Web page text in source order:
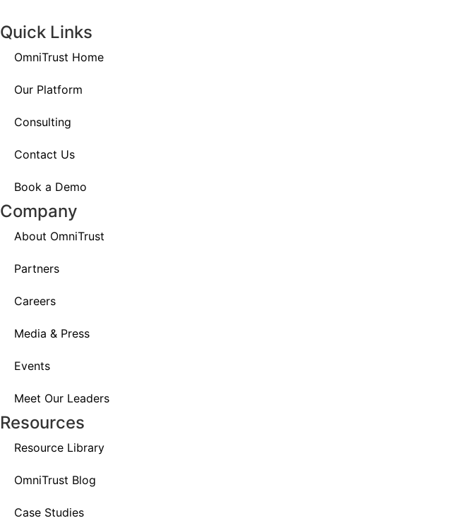
Quick Links
OmniTrust Home
Our Platform
Consulting
Contact Us
Book a Demo
Company
About OmniTrust
Partners
Careers
Media & Press
Events
Meet Our Leaders
Resources
Resource Library
OmniTrust Blog
Case Studies